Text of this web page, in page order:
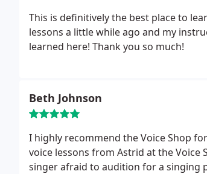
This is definitively the best place to
lessons a little while ago and my instructor
learned here! Thank you so much!
Beth Johnson
I highly recommend the Voice Shop
voice lessons from Astrid at the
singer afraid to audition for a singing